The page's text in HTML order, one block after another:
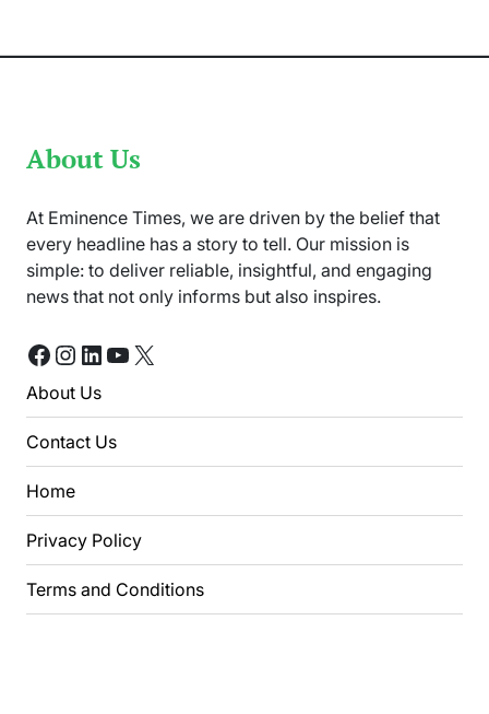
About Us
At Eminence Times, we are driven by the belief that
every headline has a story to tell. Our mission is
simple: to deliver reliable, insightful, and engaging
news that not only informs but also inspires.
Facebook
Instagram
LinkedIn
YouTube
X
About Us
Contact Us
Home
Privacy Policy
Terms and Conditions